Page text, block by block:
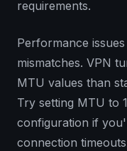
requirements.
Performance
mismatches. VPN
MTU values than
Try setting MTU to
configuration if
connection